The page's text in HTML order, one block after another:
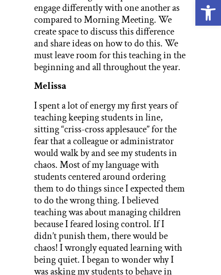
engage differently with one another as
compared to Morning Meeting. We
create space to discuss this difference
and share ideas on how to do this. We
must leave room for this teaching in the
beginning and all throughout the year.
Melissa
I spent a lot of energy my first years of
teaching keeping students in line,
sitting “criss-cross applesauce” for the
fear that a colleague or administrator
would walk by and see my students in
chaos. Most of my language with
students centered around ordering
them to do things since I expected them
to do the wrong thing. I believed
teaching was about managing children
because I feared losing control. If I
didn’t punish them, there would be
chaos! I wrongly equated learning with
being quiet. I began to wonder why I
was asking my students to behave in